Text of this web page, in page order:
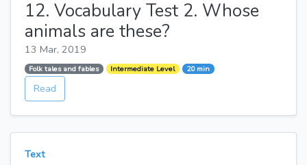
12. Vocabulary Test 2. Whose
animals are these?
13 Mar, 2019
Folk tales and fables Intermediate Level 20 min
Read
Text